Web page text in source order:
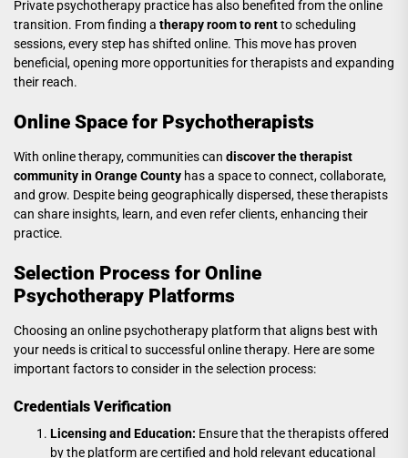
Private psychotherapy practice has also benefited from the online
transition. From finding a therapy room to rentto scheduling
sessions, every step has shifted online. This move has proven
beneficial, opening more opportunities for therapists and expanding
their reach.
Online Space for Psychotherapists
With online therapy, communities can discover the therapist
community in Orange County has a space to connect, collaborate,
and grow. Despite being geographically dispersed, these therapists
can share insights, learn, and even refer clients, enhancing their
practice.
Selection Process for Online
Psychotherapy Platforms
Choosing an online psychotherapy platform that aligns best with
your needs is critical to successful online therapy. Here are some
important factors to consider in the selection process:
Credentials Verification
Licensing and Education: Ensure that the therapists offered
by the platform are certified and hold relevant educational